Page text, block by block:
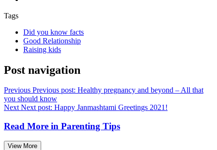
Tags
Did you know facts
Good Relationship
Raising kids
Post navigation
Previous Previous post: Healthy pregnancy and beyond – All that
you should know
Next Next post: Happy Janmashtami Greetings 2021!
Read More in Parenting Tips
View More